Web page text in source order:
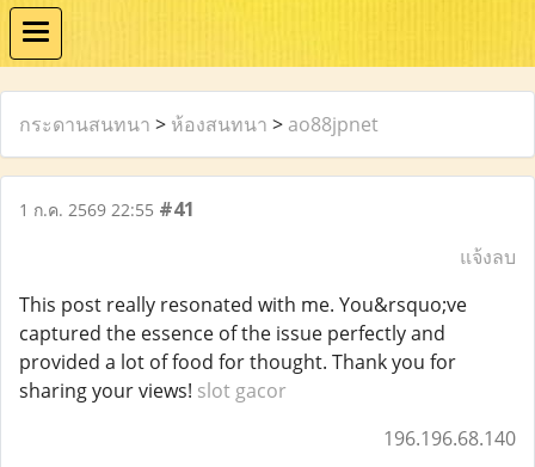
กระดานสนทนา > ห้องสนทนา > ao88jpnet
1 ก.ค. 2569 22:55 #41
แจ้งลบ
This post really resonated with me. You&rsquo;ve
captured the essence of the issue perfectly and
provided a lot of food for thought. Thank you for
sharing your views! slot gacor
196.196.68.140